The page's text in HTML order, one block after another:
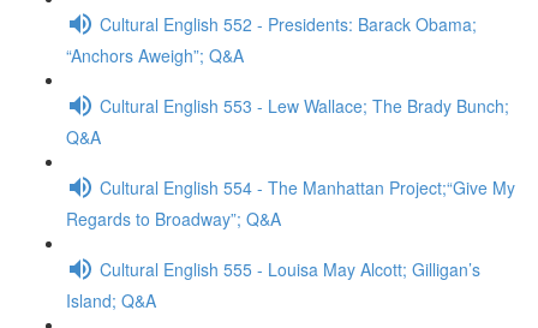
Cultural English 552 - Presidents: Barack Obama;
“Anchors Aweigh”; Q&A
Cultural English 553 - Lew Wallace; The Brady Bunch;
Q&A
Cultural English 554 - The Manhattan Project;“Give My
Regards to Broadway”; Q&A
Cultural English 555 - Louisa May Alcott; Gilligan’s
Island; Q&A